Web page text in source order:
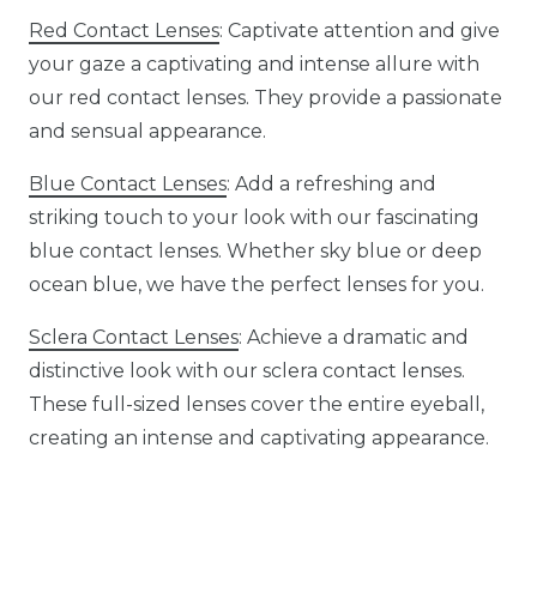
Red Contact Lenses: Captivate attention and give
your gaze a captivating and intense allure with
our red contact lenses. They provide a passionate
and sensual appearance.
Blue Contact Lenses: Add a refreshing and
striking touch to your look with our fascinating
blue contact lenses. Whether sky blue or deep
ocean blue, we have the perfect lenses for you.
Sclera Contact Lenses: Achieve a dramatic and
distinctive look with our sclera contact lenses.
These full-sized lenses cover the entire eyeball,
creating an intense and captivating appearance.